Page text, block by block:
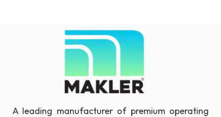
A leading manufacturer of premium operating